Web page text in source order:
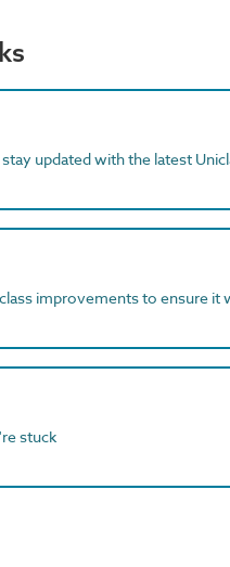
updated with the latest
improvements to ensure it
stuck